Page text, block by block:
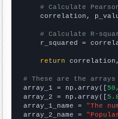
# Calculate
correlation,
# Calculate R-
r_squared =
return correlation,
# These are the
array_1 = np.array([
array_2 = np.array([
array_1_name = "The
array_2_name =